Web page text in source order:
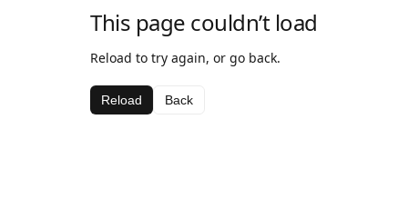
This page couldn’t load
Reload to try again, or go back.
Reload Back